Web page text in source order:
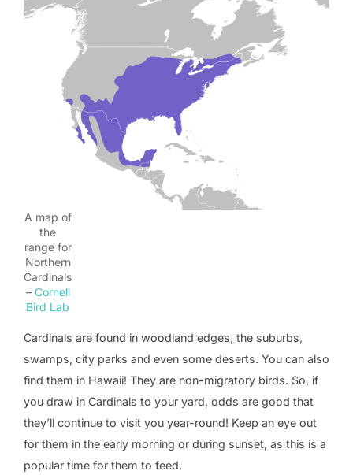
A map of
the
range for
Northern
Cardinals
– Cornell
Bird Lab
Cardinals are found in woodland edges, the suburbs,
swamps, city parks and even some deserts. You can also
find them in Hawaii! They are non-migratory birds. So, if
you draw in Cardinals to your yard, odds are good that
they’ll continue to visit you year-round! Keep an eye out
for them in the early morning or during sunset, as this is a
popular time for them to feed.